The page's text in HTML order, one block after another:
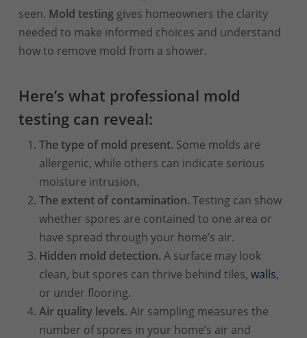
seen. Mold testinggives homeowners the clarity
needed to make informed choices and understand
how to remove mold from a shower.
Here’s what professional mold
testing can reveal:
The type of mold present. Some molds are
allergenic, while others can indicate serious
moisture intrusion.
The extent of contamination. Testing can show
whether spores are contained to one area or
have spread through your home’s air.
Hidden mold detection. A surface may look
clean, but spores can thrive behind tiles, walls,
or under flooring.
Air quality levels. Air sampling measures the
number of spores in your home’s air and